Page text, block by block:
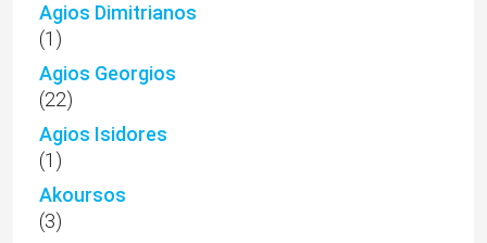
Agios Dimitrianos
(1)
Agios Georgios
(22)
Agios Isidores
(1)
Akoursos
(3)